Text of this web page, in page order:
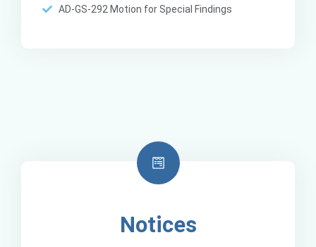
AD-GS-292 Motion for Special Findings
Notices